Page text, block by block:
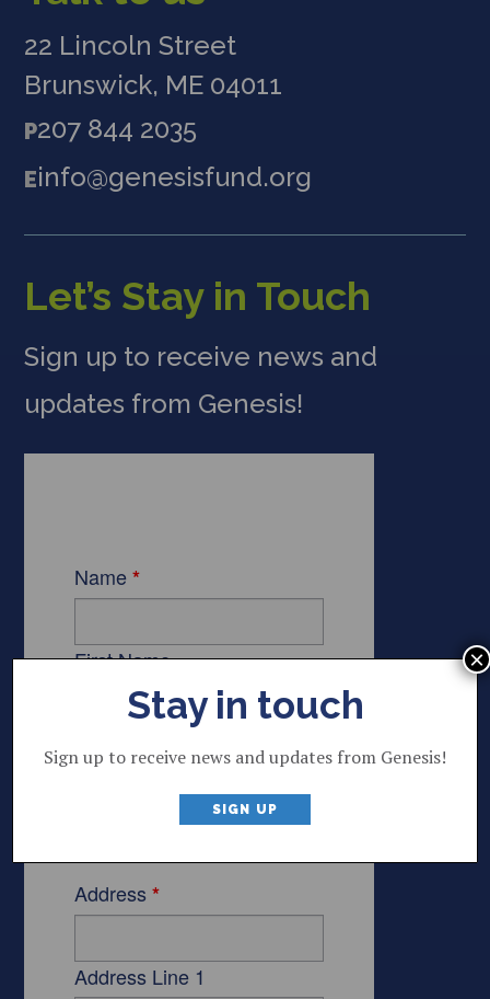
22 Lincoln Street
Brunswick, ME 04011
P207 844 2035
Einfo@genesisfund.org
Let’s Stay in Touch
Sign up to receive news and
updates from Genesis!
Stay in touch
Sign up to receive news and updates from Genesis!
SIGN UP
×